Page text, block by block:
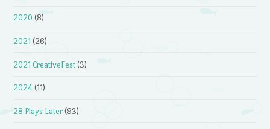
2020 (8)
2021 (26)
2021 CreativeFest (3)
2024 (11)
28 Plays Later (93)